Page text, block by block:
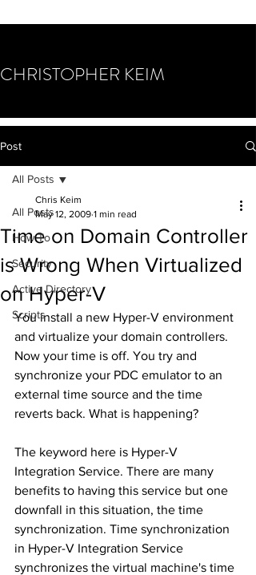
CHRISTOPHER KEIM
Post
All Posts
How To
Security
Active Directory
Scripts
All Posts
Time on Domain Controller
is Wrong When Virtualized
on Hyper-V
Chris Keim
May 12, 2009 1 min read
You install a new Hyper-V environment
and virtualize your domain controllers.
Now your time is off. You try and
synchronize your PDC emulator to an
external time source and the time
reverts back. What is happening?
The keyword here is Hyper-V
Integration Service. There are many
benefits to having this service but one
downfall in this situation, the time
synchronization. Time synchronization
in Hyper-V Integration Service
synchronizes the virtual machine's time